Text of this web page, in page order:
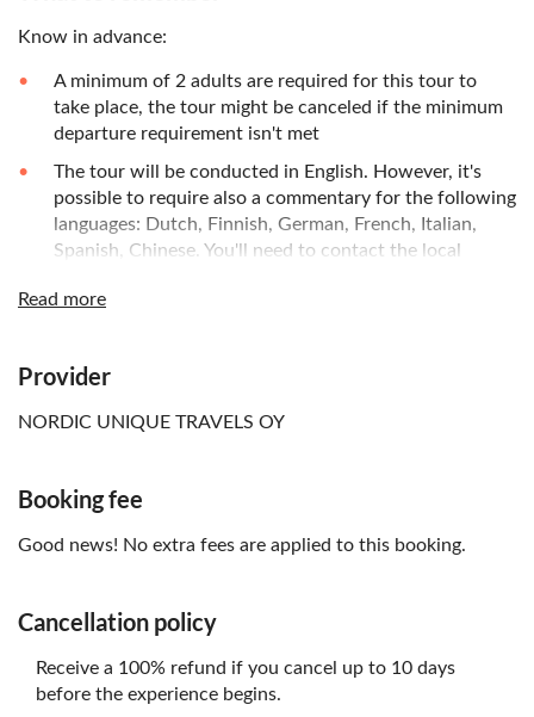
Know in advance:
A minimum of 2 adults are required for this tour to
take place, the tour might be canceled if the minimum
departure requirement isn't met
The tour will be conducted in English. However, it's
possible to require also a commentary for the following
languages: Dutch, Finnish, German, French, Italian,
Spanish, Chinese. You'll need to contact the local
provided in the voucher after booking
your menu: salmon, reindeer, vegetarian, or kid's Menu
meal choice and food allergies upon your purchase
Read more
Provider
NORDIC UNIQUE TRAVELS OY
Booking fee
Good news! No extra fees are applied to this booking.
Cancellation policy
Receive a 100% refund if you cancel up to 10 days
before the experience begins.